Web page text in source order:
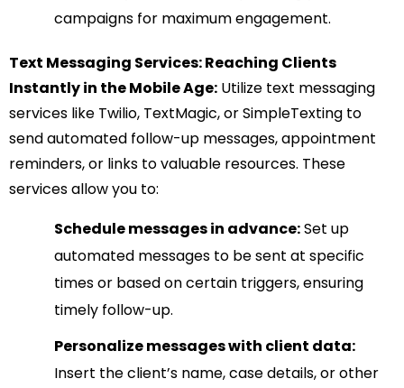
campaigns for maximum engagement.
Text Messaging Services: Reaching Clients
Instantly in the Mobile Age: Utilize text messaging
services like Twilio, TextMagic, or SimpleTexting to
send automated follow-up messages, appointment
reminders, or links to valuable resources. These
services allow you to:
Schedule messages in advance:Set up
automated messages to be sent at specific
times or based on certain triggers, ensuring
timely follow-up.
Personalize messages with client data:
Insert the client’s name, case details, or other